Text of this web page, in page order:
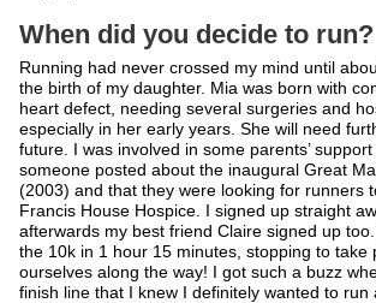
When did you decide to run?
Running had never crossed my mind until
the birth of my daughter. Mia was born with
heart defect, needing several surgeries and
especially in her early years. She will need
future. I was involved in some parents’
someone posted about the inaugural Great
(2003) and that they were looking for runners
Francis House Hospice. I signed up straight
afterwards my best friend Claire signed up
the 10k in 1 hour 15 minutes, stopping to take
ourselves along the way! I got such a buzz
finish line that I knew I definitely wanted to run